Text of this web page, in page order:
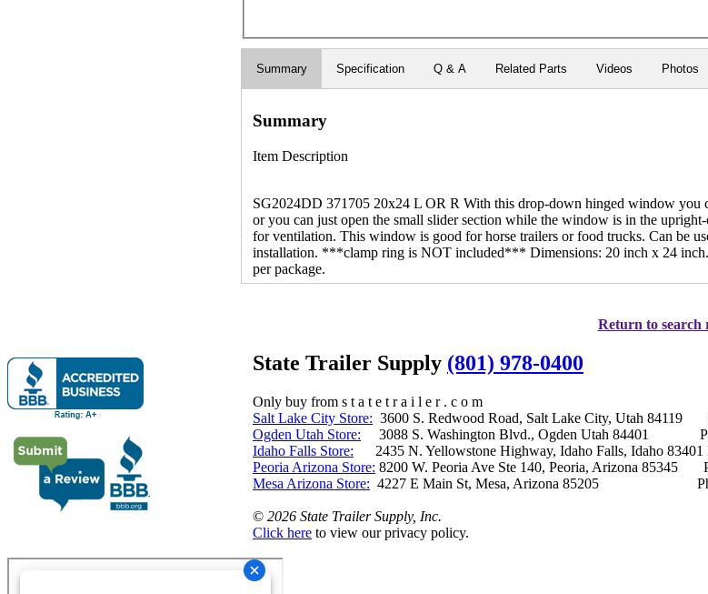
Summary Specification Q & A Related Parts Videos Photos
Summary
Item Description
SG2024DD 371705 20x24 L OR R With this drop-down hinged window you
or you can just open the small slider section while the window is in the
for ventilation. This window is good for horse trailers or food trucks. Can be
installation. ***clamp ring is NOT included*** Dimensions: 20 inch x 24
per package.
Return to search
State Trailer Supply (801) 978-0400
Only buy from s t a t e t r a i l e r . c o m
Salt Lake City Store: 3600 S. Redwood Road, Salt Lake City, Utah 84119
Ogden Utah Store: 3088 S. Washington Blvd., Ogden Utah 84401
Idaho Falls Store: 2435 N. Yellowstone Highway, Idaho Falls, Idaho 83401
Peoria Arizona Store: 8200 W. Peoria Ave Ste 140, Peoria, Arizona 85345
Mesa Arizona Store: 4227 E Main St, Mesa, Arizona 85205
© 2026 State Trailer Supply, Inc.
Click here to view our privacy policy.